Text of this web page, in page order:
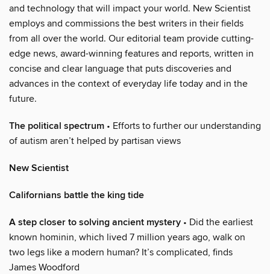
and technology that will impact your world. New Scientist
employs and commissions the best writers in their fields
from all over the world. Our editorial team provide cutting-
edge news, award-winning features and reports, written in
concise and clear language that puts discoveries and
advances in the context of everyday life today and in the
future.
The political spectrum • Efforts to further our understanding
of autism aren’t helped by partisan views
New Scientist
Californians battle the king tide
A step closer to solving ancient mystery • Did the earliest
known hominin, which lived 7 million years ago, walk on
two legs like a modern human? It’s complicated, finds
James Woodford